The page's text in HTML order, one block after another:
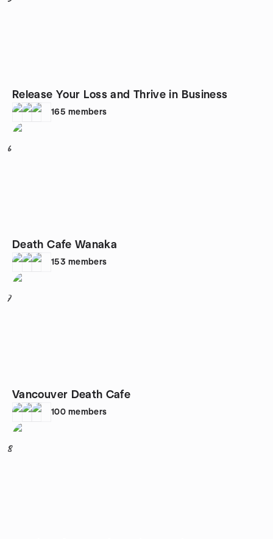
Release Your Loss and Thrive in Business
165 members
6
Death Cafe Wanaka
153 members
7
Vancouver Death Cafe
100 members
8